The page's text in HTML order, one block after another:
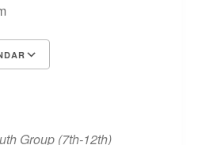
Group (7th-12th)